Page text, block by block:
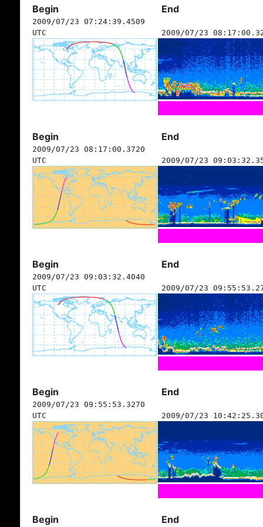
Begin End
2009/07/23 07:24:39.4509
UTC
2009/07/23
Begin End
2009/07/23 08:17:00.3720
UTC
2009/07/23
Begin End
2009/07/23 09:03:32.4040
UTC
2009/07/23
Begin End
2009/07/23 09:55:53.3270
UTC
2009/07/23
Begin End